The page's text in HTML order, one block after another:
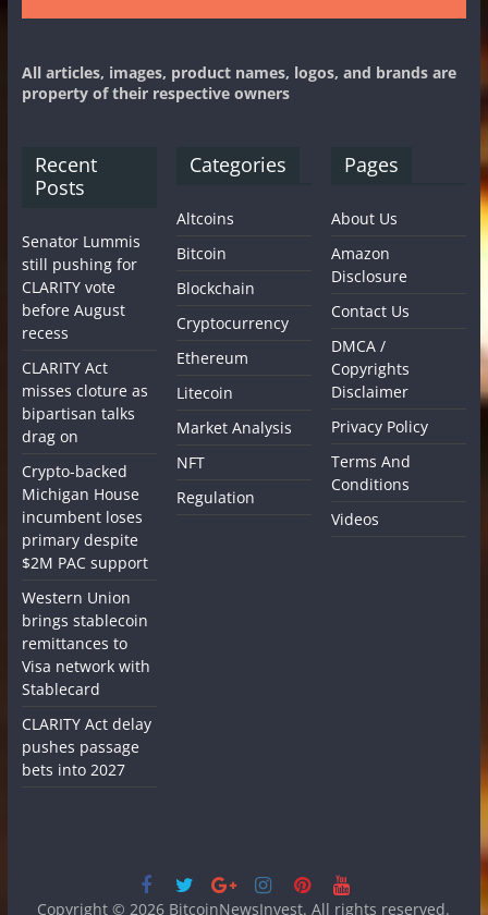
All articles, images, product names, logos, and brands are
property of their respective owners
Recent
Posts
Senator Lummis
still pushing for
CLARITY vote
before August
recess
CLARITY Act
misses cloture as
bipartisan talks
drag on
Crypto-backed
Michigan House
incumbent loses
primary despite
$2M PAC support
Western Union
brings stablecoin
remittances to
Visa network with
Stablecard
CLARITY Act delay
pushes passage
bets into 2027
Categories
Altcoins
Bitcoin
Blockchain
Cryptocurrency
Ethereum
Litecoin
Market Analysis
NFT
Regulation
Pages
About Us
Amazon
Disclosure
Contact Us
DMCA /
Copyrights
Disclaimer
Privacy Policy
Terms And
Conditions
Videos
Copyright © 2026 BitcoinNewsInvest. All rights reserved.